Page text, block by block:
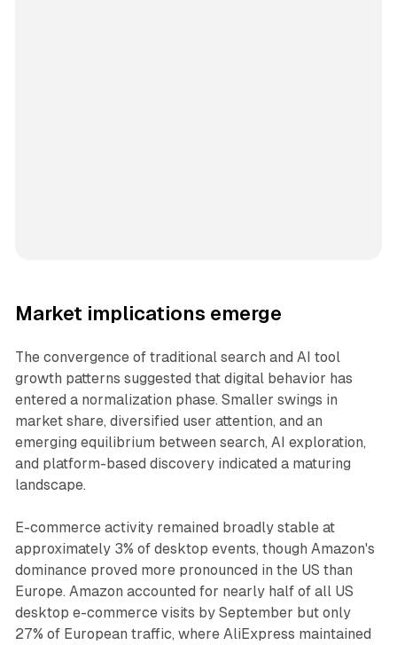
Market implications emerge
The convergence of traditional search and AI tool
growth patterns suggested that digital behavior has
entered a normalization phase. Smaller swings in
market share, diversified user attention, and an
emerging equilibrium between search, AI exploration,
and platform-based discovery indicated a maturing
landscape.
E-commerce activity remained broadly stable at
approximately 3% of desktop events, though Amazon's
dominance proved more pronounced in the US than
Europe. Amazon accounted for nearly half of all US
desktop e-commerce visits by September but only
27% of European traffic, where AliExpress maintained